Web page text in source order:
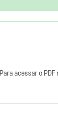
Para acessar o